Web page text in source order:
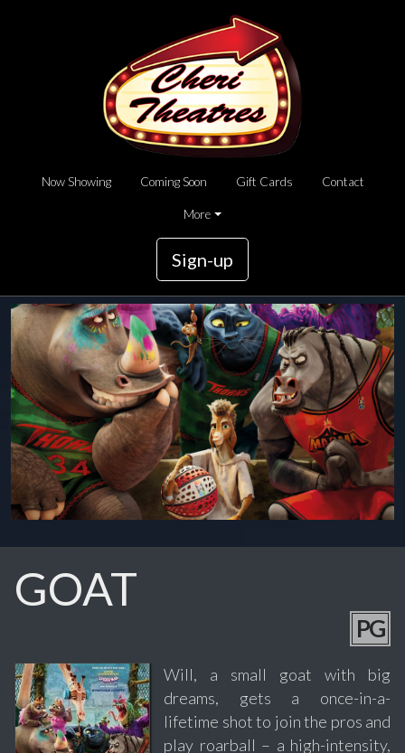
Now Showing Coming Soon Gift Cards Contact
More
Sign-up
GOAT
PG
Will, a small goat with big
dreams, gets a once-in-a-
lifetime shot to join the pros and
play roarball – a high-intensity,